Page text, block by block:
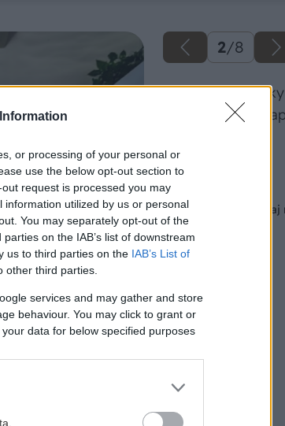
or processing of your personal or
use the below opt-out section to
request is processed you may
utilized by us or personal
You may separately opt-out of the
on the IAB’s list of downstream
us to third parties on the IAB’s List of
other third parties.
services and may gather and store
behaviour. You may click to grant or
data for below specified purposes
2/8
Aké sú prvé
Triediť môžete
Zdroj: Climax.sk
Udržateľnosť doma aj
bývanie?